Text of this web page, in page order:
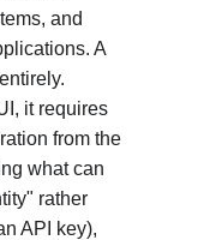
and
A
it requires
from the
what can
rather
API key),